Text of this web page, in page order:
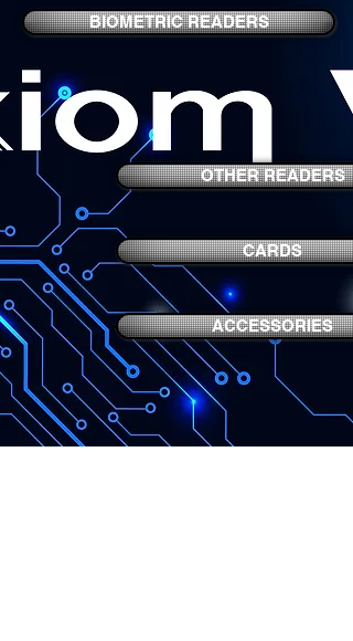
BIOMETRIC READERS
OTHER READERS
CARDS
ACCESSORIES